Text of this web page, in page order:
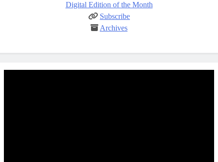
Digital Edition of the Month
Subscribe
Archives